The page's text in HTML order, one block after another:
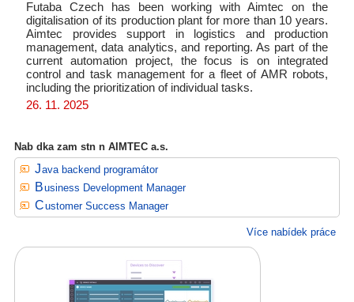
Futaba Czech has been working with Aimtec on the
digitalisation of its production plant for more than 10 years.
Aimtec provides support in logistics and production
management, data analytics, and reporting. As part of the
current automation project, the focus is on integrated
control and task management for a fleet of AMR robots,
including the prioritization of individual tasks.
26. 11. 2025
Nab dka zam stn n AIMTEC a.s.
Java backend programátor
Business Development Manager
Customer Success Manager
Více nabídek práce